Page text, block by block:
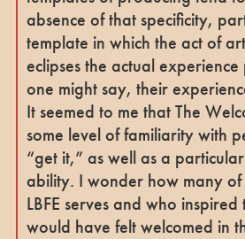
absence of that specificity,
template in which the act of
eclipses the actual
one might say, their
It seemed to me that The
some level of familiarity with
“get it,” as well as a
ability. I wonder how many
LBFE serves and who inspired
would have felt welcomed in